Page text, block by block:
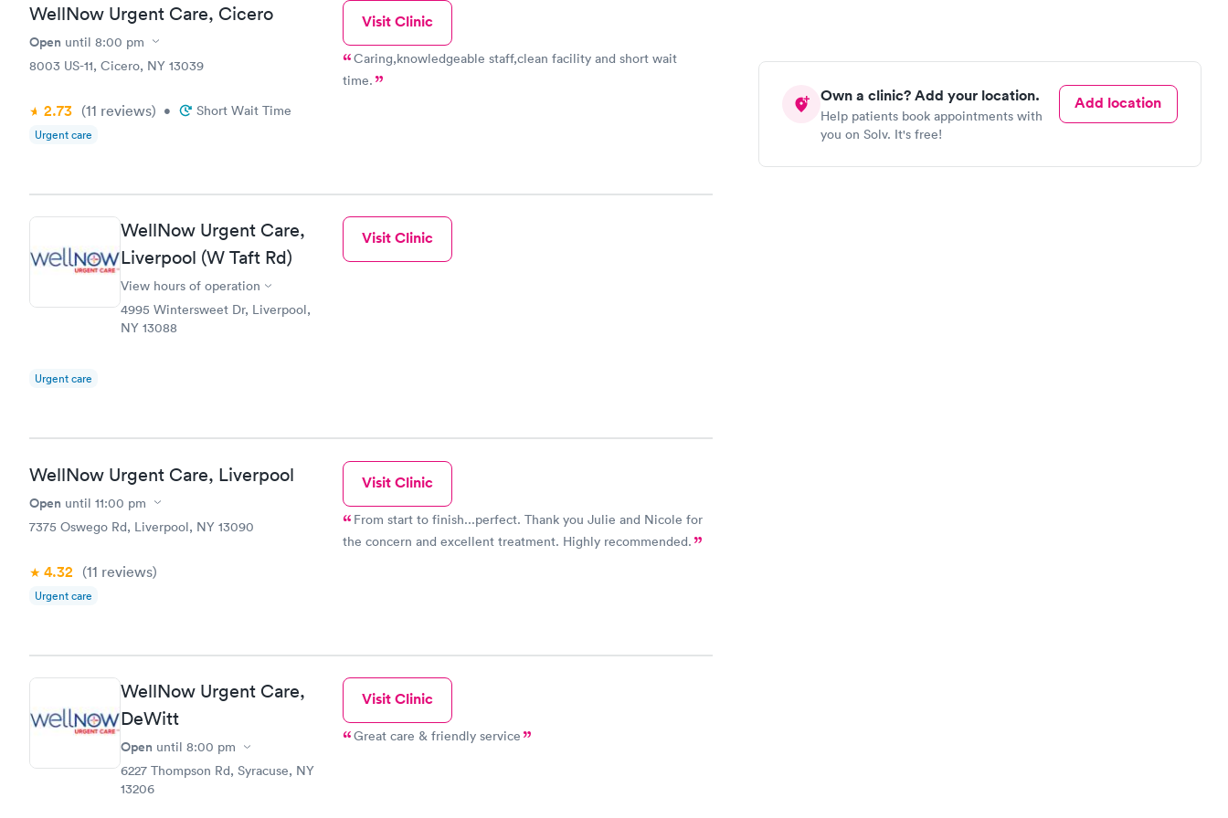
Own a clinic? Add your location.
Help patients book appointments with
you on Solv. It's free!
Add location
WellNow Urgent Care, Cicero
Open until 8:00 pm
8003 US-11, Cicero, NY 13039
2.73 (11 reviews) • Short Wait Time
Urgent care
Visit Clinic
Caring,knowledgeable staff,clean facility and short wait
time.
WellNow Urgent Care,
Liverpool (W Taft Rd)
View hours of operation
4995 Wintersweet Dr, Liverpool,
NY 13088
Urgent care
Visit Clinic
WellNow Urgent Care, Liverpool
Open until 11:00 pm
7375 Oswego Rd, Liverpool, NY 13090
4.32 (11 reviews)
Urgent care
Visit Clinic
From start to finish...perfect. Thank you Julie and Nicole for
the concern and excellent treatment. Highly recommended.
WellNow Urgent Care,
DeWitt
Open until 8:00 pm
6227 Thompson Rd, Syracuse, NY
13206
Visit Clinic
Great care & friendly service